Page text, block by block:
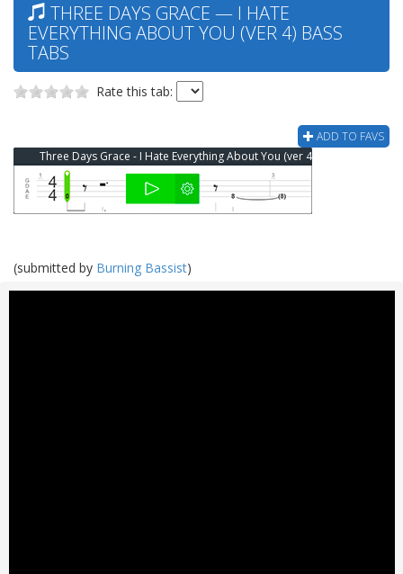
THREE DAYS GRACE — I HATE
EVERYTHING ABOUT YOU (VER 4) BASS
TABS
Rate this tab:
ADD TO FAVS
Three Days Grace - I Hate Everything About You (ver 4) Bass Tab
(submitted by Burning Bassist)